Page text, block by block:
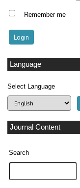
Remember me
Language
Select Language
Journal Content
Search